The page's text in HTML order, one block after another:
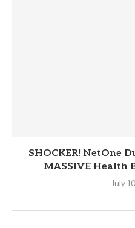
SHOCKER! NetOne
MASSIVE Health
July